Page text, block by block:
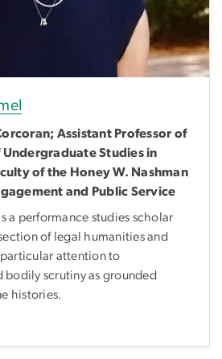
Assistant Professor of
Undergraduate Studies in
of the Honey W. Nashman
and Public Service
a performance studies scholar
of legal humanities and
attention to
scrutiny as grounded
histories.